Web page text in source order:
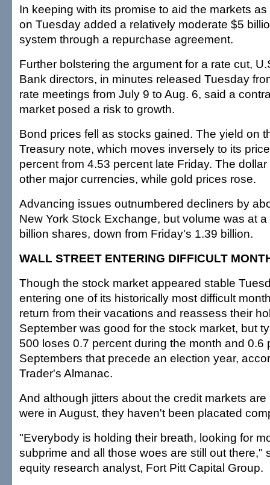
In keeping with its promise to aid the markets
on Tuesday added a relatively moderate $5
system through a repurchase agreement.
Further bolstering the argument for a rate cut,
Bank directors, in minutes released Tuesday
rate meetings from July 9 to Aug. 6, said a
market posed a risk to growth.
Bond prices fell as stocks gained. The yield on
Treasury note, which moves inversely to its
percent from 4.53 percent late Friday. The
other major currencies, while gold prices rose.
Advancing issues outnumbered decliners by
New York Stock Exchange, but volume was at
billion shares, down from Friday's 1.39 billion.
WALL STREET ENTERING DIFFICULT
Though the stock market appeared stable
entering one of its historically most difficult
return from their vacations and reassess their
September was good for the stock market, but
500 loses 0.7 percent during the month and 0.6
Septembers that precede an election year,
Trader's Almanac.
And although jitters about the credit markets
were in August, they haven't been placated
"Everybody is holding their breath, looking for
subprime and all those woes are still out there,"
equity research analyst, Fort Pitt Capital Group.